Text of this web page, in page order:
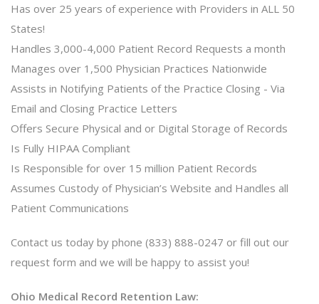
Has over 25 years of experience with Providers in ALL 50
States!
Handles 3,000-4,000 Patient Record Requests a month
Manages over 1,500 Physician Practices Nationwide
Assists in Notifying Patients of the Practice Closing - Via
Email and Closing Practice Letters
Offers Secure Physical and or Digital Storage of Records
Is Fully HIPAA Compliant
Is Responsible for over 15 million Patient Records
Assumes Custody of Physician’s Website and Handles all
Patient Communications
Contact us today by phone (833) 888-0247 or fill out our
request form and we will be happy to assist you!
Ohio Medical Record Retention Law: